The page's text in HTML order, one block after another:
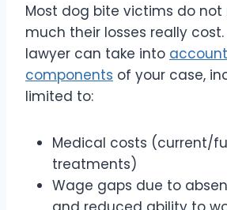
Most dog bite victims do not
much their losses really
lawyer can take into
components of your case,
limited to:
Medical costs (current/
treatments)
Wage gaps due to